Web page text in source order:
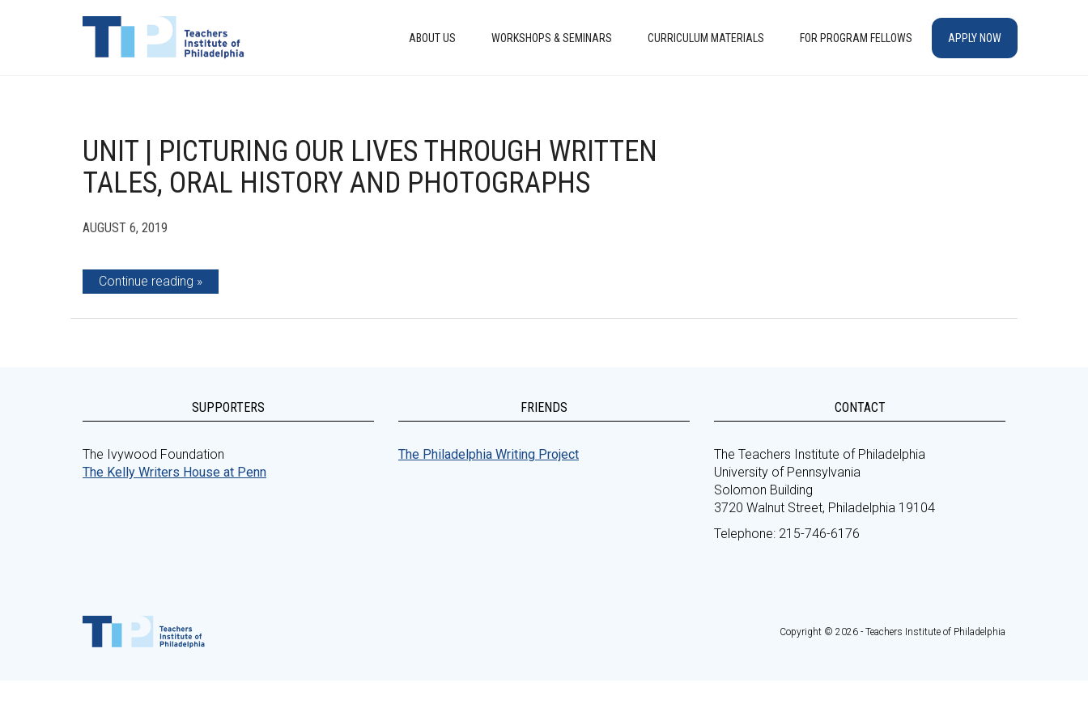
ABOUT US WORKSHOPS & SEMINARS CURRICULUM MATERIALS FOR PROGRAM FELLOWS APPLY NOW
UNIT | PICTURING OUR LIVES THROUGH WRITTEN
TALES, ORAL HISTORY AND PHOTOGRAPHS
AUGUST 6, 2019
Continue reading
SUPPORTERS
The Ivywood Foundation
The Kelly Writers House at Penn
FRIENDS
The Philadelphia Writing Project
CONTACT
The Teachers Institute of Philadelphia
University of Pennsylvania
Solomon Building
3720 Walnut Street, Philadelphia 19104
Telephone: 215-746-6176
Copyright © 2026 - Teachers Institute of Philadelphia